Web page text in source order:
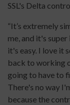
SSL's Delta
“It’s extremely
me, and it's
it's easy. I love it
back to working
going to have to
There's no way
because the